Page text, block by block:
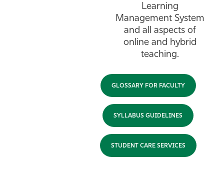
Learning
Management System
and all aspects of
online and hybrid
teaching.
GLOSSARY FOR FACULTY
SYLLABUS GUIDELINES
STUDENT CARE SERVICES